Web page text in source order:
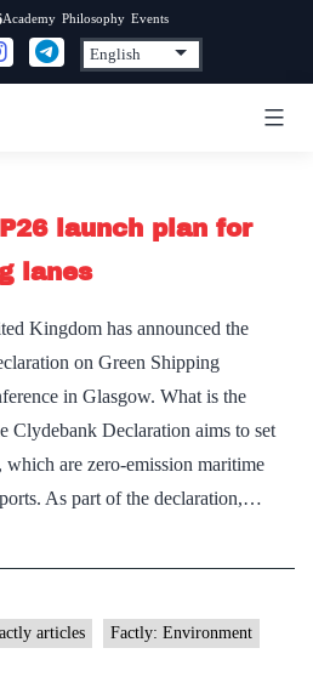
Academy Philosophy Events
launch plan for
lanes
Kingdom has announced the
on Green Shipping
in Glasgow. What is the
Clydebank Declaration aims to set
are zero-emission maritime
As part of the declaration,…
articles Factly: Environment